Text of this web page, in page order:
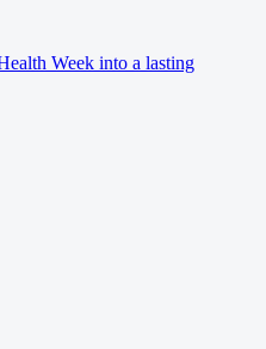
Week into a lasting